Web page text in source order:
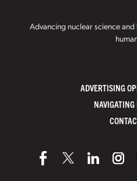
Advancing nuclear science
ADVERTISING